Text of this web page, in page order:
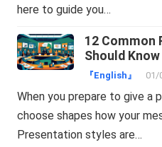
here to guide you…
12 Common
Should Know
『English』 01/
When you prepare to give a
choose shapes how your
Presentation styles are…